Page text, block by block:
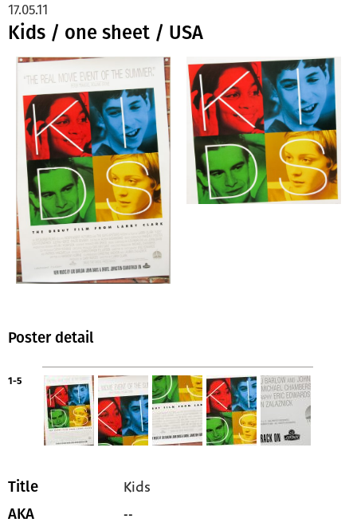
Kids / one sheet / USA
17.05.11
Poster detail
1-5
Title Kids
AKA --